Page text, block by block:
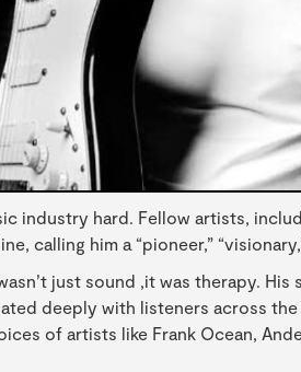
industry hard. Fellow artists,
calling him a “pioneer,”
just sound ,it was therapy.
deeply with listeners across
of artists like Frank Ocean,